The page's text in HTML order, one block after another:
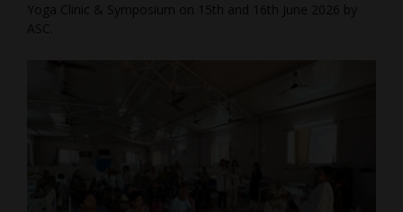
Yoga Clinic & Symposium on 15th and 16th June 2026 by
ASC.